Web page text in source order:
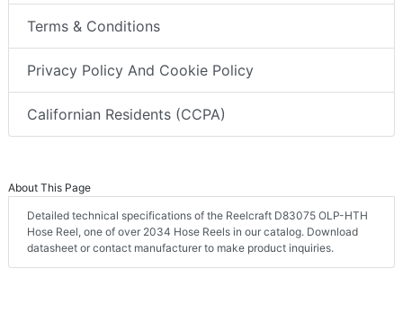
Terms & Conditions
Privacy Policy And Cookie Policy
Californian Residents (CCPA)
About This Page
Detailed technical specifications of the Reelcraft D83075 OLP-HTH
Hose Reel, one of over 2034 Hose Reels in our catalog. Download
datasheet or contact manufacturer to make product inquiries.